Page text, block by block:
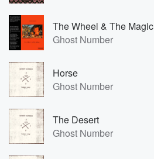
The Wheel & The Magic
Ghost Number
Horse
Ghost Number
The Desert
Ghost Number